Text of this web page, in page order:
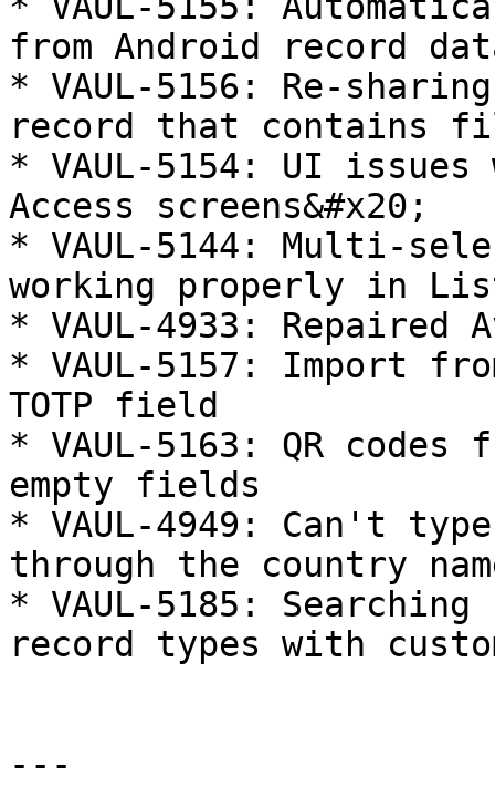
from Android record
* VAUL-5156: Re-
record that contains
* VAUL-5154: UI issues
Access screens&#x20;
* VAUL-5144: Multi-
working properly in
* VAUL-4933: Repaired
* VAUL-5157: Import
TOTP field
* VAUL-5163: QR
empty fields
* VAUL-4949: Can't
through the country
* VAUL-5185:
record types with
---